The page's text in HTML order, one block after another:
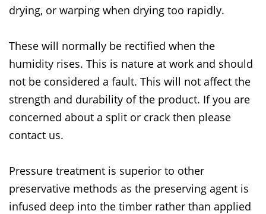
drying, or warping when drying too rapidly.
These will normally be rectified when the
humidity rises. This is nature at work and should
not be considered a fault. This will not affect the
strength and durability of the product. If you are
concerned about a split or crack then please
contact us.
Pressure treatment is superior to other
preservative methods as the preserving agent is
infused deep into the timber rather than applied